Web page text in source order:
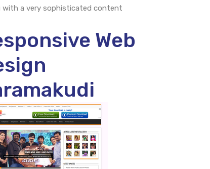
with a very sophisticated content
Web